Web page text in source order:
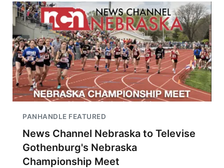
PANHANDLE FEATURED
News Channel Nebraska to Televise
Gothenburg's Nebraska
Championship Meet